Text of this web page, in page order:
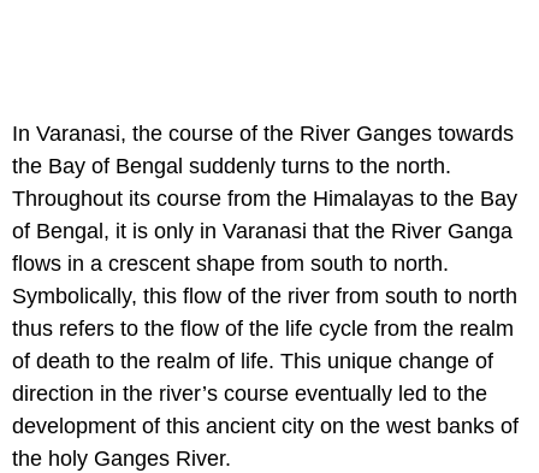
In Varanasi, the course of the River Ganges towards
the Bay of Bengal suddenly turns to the north.
Throughout its course from the Himalayas to the Bay
of Bengal, it is only in Varanasi that the River Ganga
flows in a crescent shape from south to north.
Symbolically, this flow of the river from south to north
thus refers to the flow of the life cycle from the realm
of death to the realm of life. This unique change of
direction in the river’s course eventually led to the
development of this ancient city on the west banks of
the holy Ganges River.